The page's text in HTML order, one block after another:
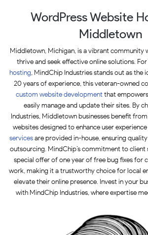
WordPress Website
Middletown
Middletown, Michigan, is a vibrant community
thrive and seek effective online solutions.
hosting, MindChip Industries stands out as the
20 years of experience, this veteran-owned
custom website developmentthat
easily manage and update their sites. By
Industries, Middletown businesses benefit
websites designed to enhance user
servicesare provided in-house, ensuring
outsourcing. MindChip’s commitment to client
special offer of one year of free bug fixes for
work, making it a trustworthy choice for local
elevate their online presence. Invest in your
with MindChip Industries, where expertise